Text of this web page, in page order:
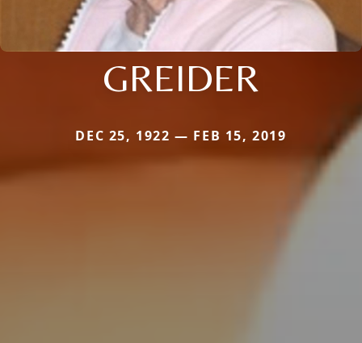
GREIDER
DEC 25, 1922 — FEB 15, 2019